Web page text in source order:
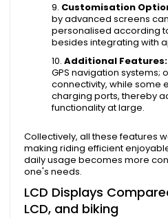
Customisation
by advanced screens
personalised according
besides integrating with
Additional Features:
GPS navigation systems;
connectivity, while some
charging ports, thereby
functionality at large.
Collectively, all these features
making riding efficient
daily usage becomes more
one's needs.
LCD Displays
LCD, and biking